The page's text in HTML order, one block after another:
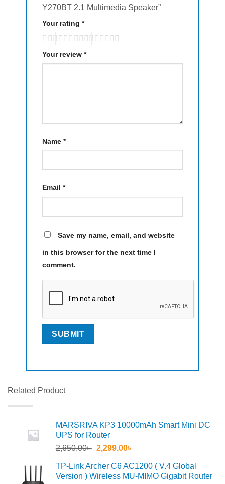
Y270BT 2.1 Multimedia Speaker”
Your rating *
Your review *
Name *
Email *
Save my name, email, and website
in this browser for the next time I
comment.
Related Product
MARSRIVA KP3 10000mAh Smart Mini DC
UPS for Router
2,650.00৳ Original
was:
2,650.00৳ .
2,299.00৳
is:
2,299.00৳ .
TP-Link Archer C6 AC1200 ( V.4 Global
Version ) Wireless MU-MIMO Gigabit Router